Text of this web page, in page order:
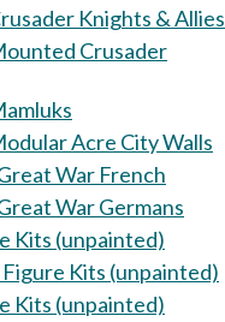
Crusades: Crusader Knights & Allies
Crusades: Mamluks
Crusades: Modular Acre City Walls
Great War: Great War French
Great War: Great War Germans
Kits (unpainted)
Kits (unpainted)
Kits (unpainted)